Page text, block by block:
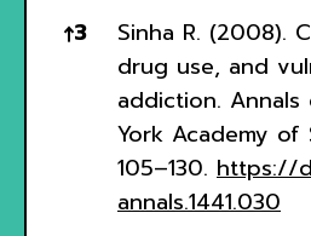
↑3
Sinha R. (2008).
drug use, and
addiction.
York Academy of
105–130. https://
annals.1441.030